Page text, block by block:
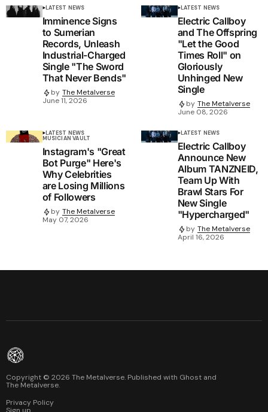
LATEST NEWS
Imminence Signs
to Sumerian
Records, Unleash
Industrial-Charged
Single "The Sword
That Never Bends"
by The Metalverse
June 11, 2026
LATEST NEWS
Electric Callboy
and The Offspring
"Let the Good
Times Roll" on
Gloriously
Unhinged New
Single
by The Metalverse
June 08, 2026
LATEST NEWS
MUSICIAN VAULT
Instagram's "Great
Bot Purge" Here's
Why Celebrities
are Losing Millions
of Followers
by The Metalverse
May 07, 2026
LATEST NEWS
Electric Callboy
Announce New
Album TANZNEID,
Team Up With
Brawl Stars For
New Single
"Hypercharged"
by The Metalverse
April 16, 2026
Copyright © 2026 The Metalverse. Published with Ghost and
The Metalverse.
Privacy Policy
Sign up